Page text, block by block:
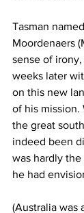
Tasman
Moordenaers
sense of
weeks later
on this new
of his
the great
indeed been
was hardly
he had
(Australia was